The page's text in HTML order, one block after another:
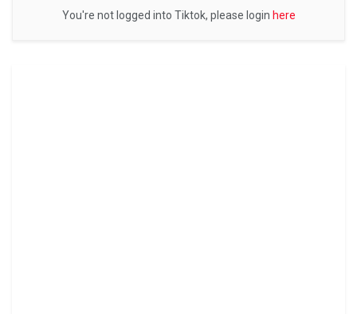
You're not logged into Tiktok, please login here